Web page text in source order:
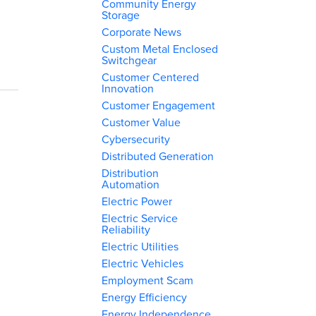
Community Energy
Storage
Corporate News
Custom Metal Enclosed
Switchgear
Customer Centered
Innovation
Customer Engagement
Customer Value
Cybersecurity
Distributed Generation
Distribution
Automation
Electric Power
Electric Service
Reliability
Electric Utilities
Electric Vehicles
Employment Scam
Energy Efficiency